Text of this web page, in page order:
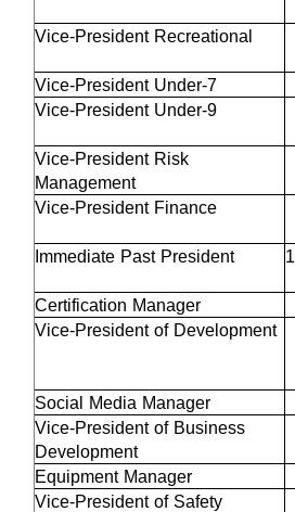
Vice-President Recreational
Vice-President Under-7
Vice-President Under-9
Vice-President Risk
Management
Vice-President Finance
Immediate Past President
1
Certification Manager
Vice-President of Development
Social Media Manager
Vice-President of Business
Development
Equipment Manager
Vice-President of Safety